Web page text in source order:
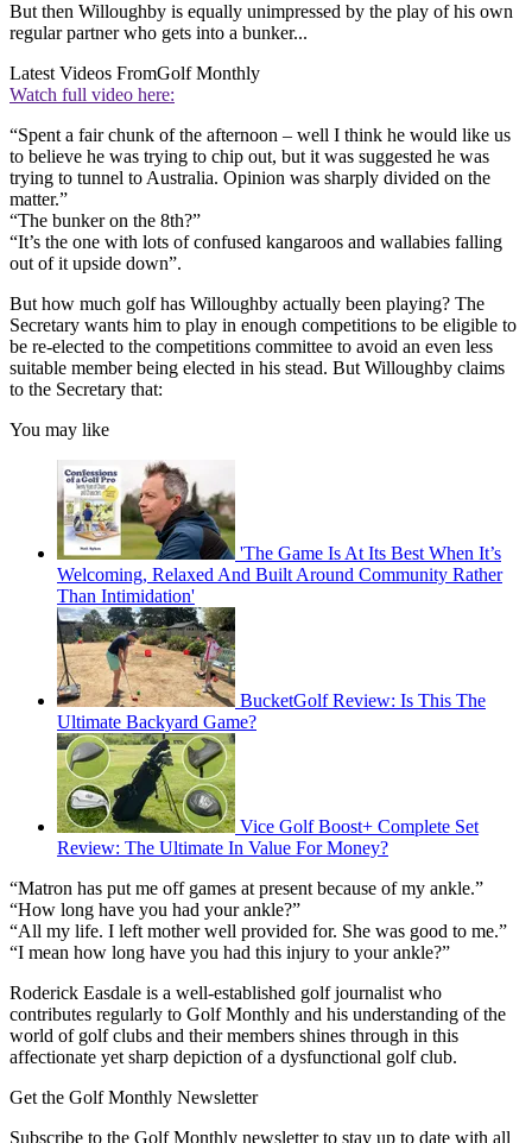
But then Willoughby is equally unimpressed by the play of his own
regular partner who gets into a bunker...
Latest Videos FromGolf Monthly
Watch full video here:
“Spent a fair chunk of the afternoon – well I think he would like us
to believe he was trying to chip out, but it was suggested he was
trying to tunnel to Australia. Opinion was sharply divided on the
matter.”
“The bunker on the 8th?”
“It’s the one with lots of confused kangaroos and wallabies falling
out of it upside down”.
But how much golf has Willoughby actually been playing? The
Secretary wants him to play in enough competitions to be eligible to
be re-elected to the competitions committee to avoid an even less
suitable member being elected in his stead. But Willoughby claims
to the Secretary that:
You may like
'The Game Is At Its Best When It’s
Welcoming, Relaxed And Built Around Community Rather
Than Intimidation'
BucketGolf Review: Is This The
Ultimate Backyard Game?
Vice Golf Boost+ Complete Set
Review: The Ultimate In Value For Money?
“Matron has put me off games at present because of my ankle.”
“How long have you had your ankle?”
“All my life. I left mother well provided for. She was good to me.”
“I mean how long have you had this injury to your ankle?”
Roderick Easdale is a well-established golf journalist who
contributes regularly to Golf Monthly and his understanding of the
world of golf clubs and their members shines through in this
affectionate yet sharp depiction of a dysfunctional golf club.
Get the Golf Monthly Newsletter
Subscribe to the Golf Monthly newsletter to stay up to date with all